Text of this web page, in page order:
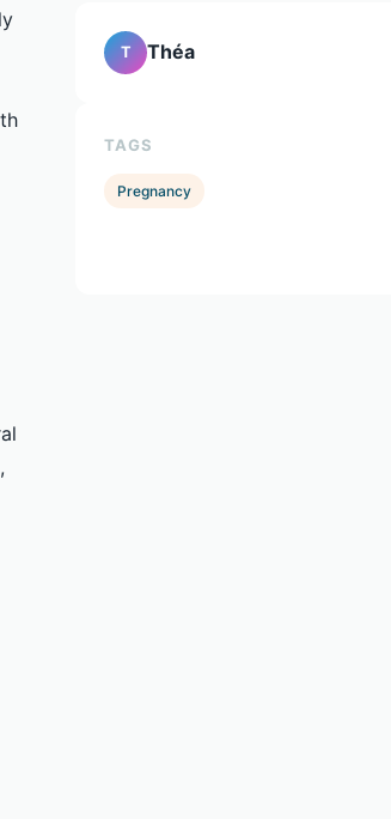
T Théa
TAGS
Pregnancy